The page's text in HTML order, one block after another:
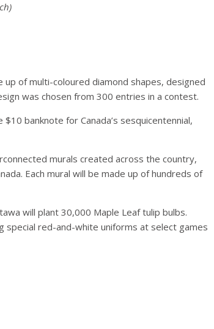
up of multi-coloured diamond shapes, designed
was chosen from 300 entries in a contest.
banknote for Canada’s sesquicentennial,
murals created across the country,
Each mural will be made up of hundreds of
will plant 30,000 Maple Leaf tulip bulbs.
special red-and-white uniforms at select games